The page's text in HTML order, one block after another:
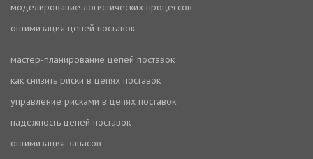
моделирование логистических процессов
оптимизация цепей поставок
мастер-планирование цепей поставок
как снизить риски в цепях поставок
управление рисками в цепях поставок
надежность цепей поставок
оптимизация запасов